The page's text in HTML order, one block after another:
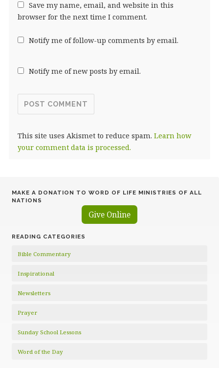
Save my name, email, and website in this
browser for the next time I comment.
Notify me of follow-up comments by email.
Notify me of new posts by email.
This site uses Akismet to reduce spam. Learn how
your comment data is processed.
MAKE A DONATION TO WORD OF LIFE MINISTRIES OF ALL
NATIONS
Give Online
READING CATEGORIES
Bible Commentary
Inspirational
Newsletters
Prayer
Sunday School Lessons
Word of the Day